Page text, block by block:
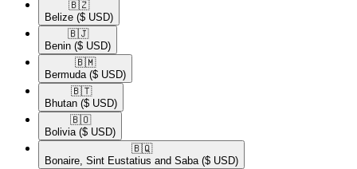
🇧🇿​
Belize ($ USD)
🇧🇯​
Benin ($ USD)
🇧🇲​
Bermuda ($ USD)
🇧🇹​
Bhutan ($ USD)
🇧🇴​
Bolivia ($ USD)
🇧🇶​
Bonaire, Sint Eustatius and Saba ($ USD)